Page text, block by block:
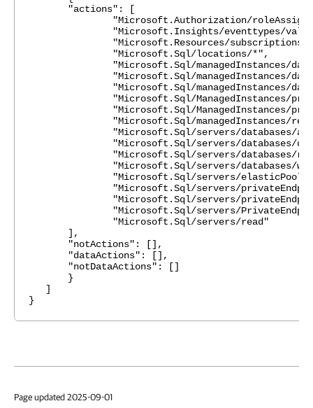
"actions": [
"Microsoft.Authorization/
"Microsoft.Insights/eventtypes/values/
"Microsoft.Resources/subscriptions/
"Microsoft.Sql/locations/*",
"Microsoft.Sql/managedInstances/
"Microsoft.Sql/managedInstances/
"Microsoft.Sql/managedInstances/
"Microsoft.Sql/ManagedInstances/
"Microsoft.Sql/ManagedInstances/
"Microsoft.Sql/managedInstances/
"Microsoft.Sql/servers/databases/
"Microsoft.Sql/servers/databases/
"Microsoft.Sql/servers/databases/
"Microsoft.Sql/servers/databases/
"Microsoft.Sql/servers/elasticPools/
"Microsoft.Sql/servers/
"Microsoft.Sql/servers/
"Microsoft.Sql/servers/
"Microsoft.Sql/servers/read"
],
"notActions": [],
"dataActions": [],
"notDataActions": []
}
]
}
Page updated 2025-09-01